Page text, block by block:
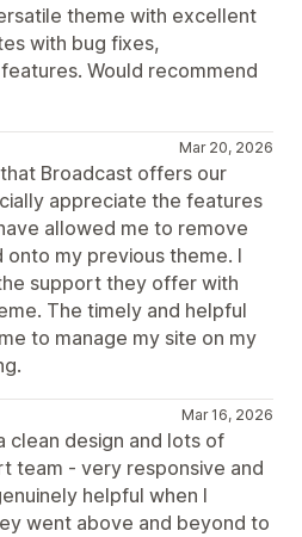
theme with excellent
with bug fixes,
Would recommend
Mar 20, 2026
Broadcast offers our
appreciate the features
allowed me to remove
onto my previous theme. I
support they offer with
The timely and helpful
to manage my site on my
Mar 16, 2026
clean design and lots of
team - very responsive and
helpful when I
went above and beyond to